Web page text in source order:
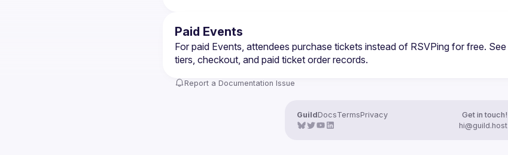
Paid Events
For paid Events, attendees purchase tickets instead of RSVPing for free. See
tiers, checkout, and paid ticket order records.
Report a Documentation Issue
GuildDocsTermsPrivacy
Get in touch!
hi@guild.host